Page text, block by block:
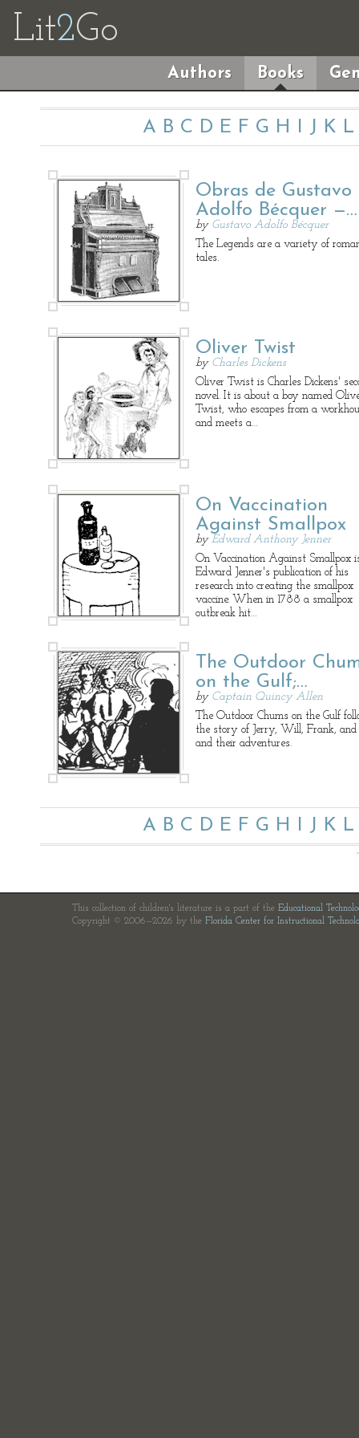
Lit2Go
Authors Books
A B C D E F G H I J K L
Obras de Gustavo
Adolfo Bécquer —…
by Gustavo Adolfo Bécquer
The Legends are a variety of
tales.
Oliver Twist
by Charles Dickens
Oliver Twist is Charles Dickens'
novel. It is about a boy named
Twist, who escapes from a
and meets a…
On Vaccination
Against Smallpox
by Edward Anthony Jenner
On Vaccination Against Smallpox
Edward Jenner's publication of his
research into creating the smallpox
vaccine. When in 1788 a smallpox
outbreak hit…
The Outdoor
on the Gulf;…
by Captain Quincy Allen
The Outdoor Chums on the Gulf
the story of Jerry, Will, Frank, and
and their adventures.
A B C D E F G H I J K L
This collection of children's literature is a part of the Educational
Copyright © 2006—2026 by the Florida Center for Instructional